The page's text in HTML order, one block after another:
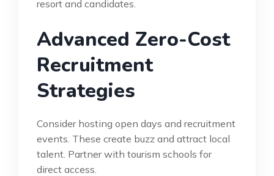
resort and candidates.
Advanced Zero-Cost
Recruitment
Strategies
Consider hosting open days and recruitment
events. These create buzz and attract local
talent. Partner with tourism schools for
direct access.